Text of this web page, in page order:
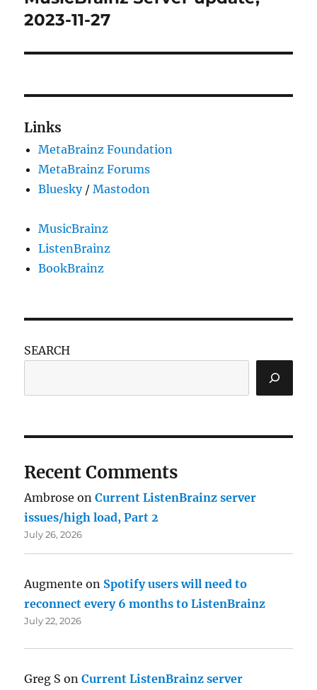
post:
2023-11-27
Links
MetaBrainz Foundation
MetaBrainz Forums
Bluesky/Mastodon
MusicBrainz
ListenBrainz
BookBrainz
SEARCH
Recent Comments
Ambrose onCurrent ListenBrainz server
issues/high load, Part 2
July 26, 2026
Augmente on Spotify users will need to
reconnect every 6 months to ListenBrainz
July 22, 2026
Greg S onCurrent ListenBrainz server